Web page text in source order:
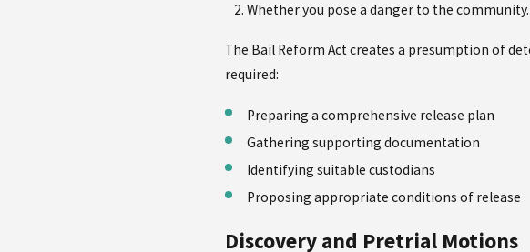
Whether you pose a danger to the community.
The Bail Reform Act creates a presumption of
required:
Preparing a comprehensive release plan
Gathering supporting documentation
Identifying suitable custodians
Proposing appropriate conditions of release
Discovery and Pretrial Motions